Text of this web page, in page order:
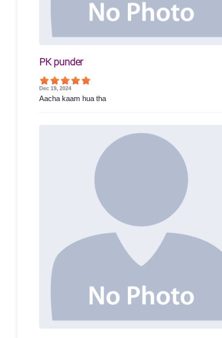
PK punder
Dec 19, 2024
Aacha kaam hua tha